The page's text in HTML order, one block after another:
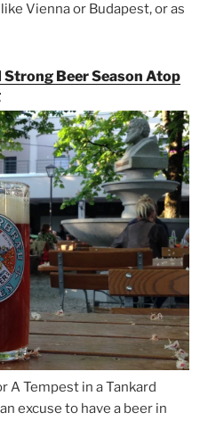
Vienna or Budapest, or as
Strong Beer Season Atop
A Tempest in a Tankard
excuse to have a beer in